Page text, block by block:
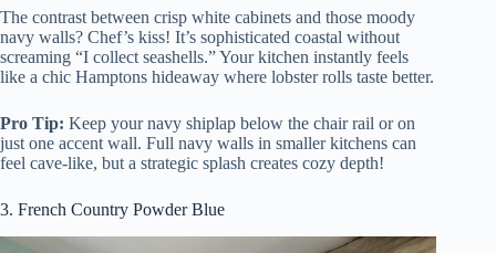
The contrast between crisp white cabinets and those moody
navy walls? Chef’s kiss! It’s sophisticated coastal without
screaming “I collect seashells.” Your kitchen instantly feels
like a chic Hamptons hideaway where lobster rolls taste better.
Pro Tip: Keep your navy shiplap below the chair rail or on
just one accent wall. Full navy walls in smaller kitchens can
feel cave-like, but a strategic splash creates cozy depth!
3. French Country Powder Blue